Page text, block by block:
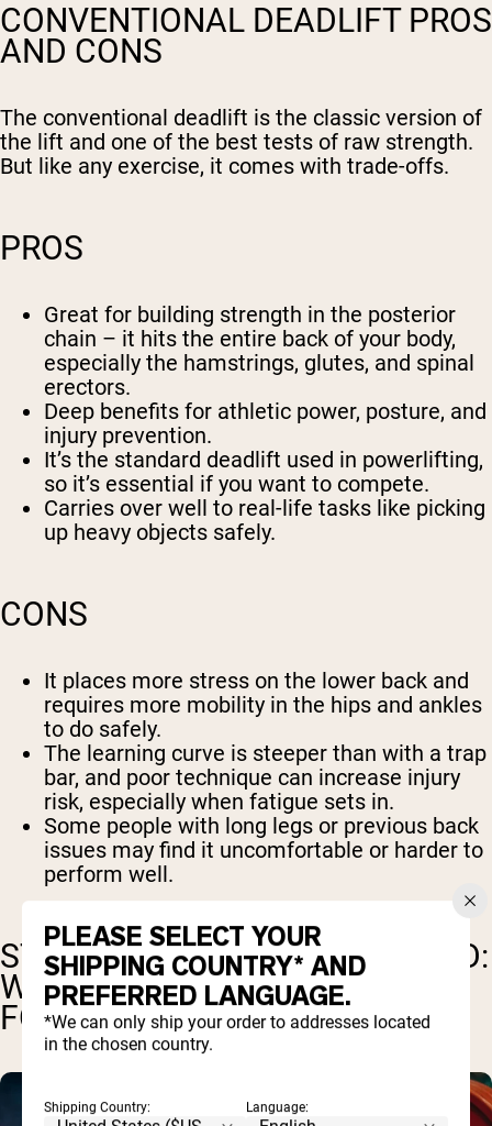
CONVENTIONAL DEADLIFT PROS
AND CONS
The conventional deadlift is the classic version of
the lift and one of the best tests of raw strength.
But like any exercise, it comes with trade-offs.
PROS
Great for building strength in the posterior
chain – it hits the entire back of your body,
especially the hamstrings, glutes, and spinal
erectors.
Deep benefits for athletic power, posture, and
injury prevention.
It’s the standard deadlift used in powerlifting,
so it’s essential if you want to compete.
Carries over well to real-life tasks like picking
up heavy objects safely.
CONS
It places more stress on the lower back and
requires more mobility in the hips and ankles
to do safely.
The learning curve is steeper than with a trap
bar, and poor technique can increase injury
risk, especially when fatigue sets in.
Some people with long legs or previous back
issues may find it uncomfortable or harder to
perform well.
STRENGTH, POWER, AND SPEED:
WHICH DEADLIFT IS BETTER
FOR PERFORMANCE?
PLEASE SELECT YOUR
SHIPPING COUNTRY* AND
PREFERRED LANGUAGE.
*We can only ship your order to addresses located
in the chosen country.
Shipping Country: Language: